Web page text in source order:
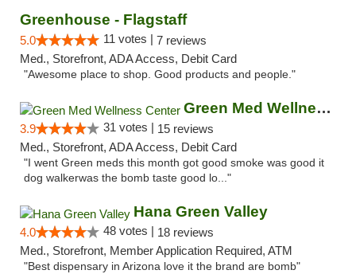
Greenhouse - Flagstaff
5.0 11 votes | 7 reviews
Med., Storefront, ADA Access, Debit Card
"Awesome place to shop. Good products and people."
Green Med Wellness Center
3.9 31 votes | 15 reviews
Med., Storefront, ADA Access, Debit Card
"I went Green meds this month got good smoke was good it
dog walkerwas the bomb taste good lo..."
Hana Green Valley
4.0 48 votes | 18 reviews
Med., Storefront, Member Application Required, ATM
"Best dispensary in Arizona love it the brand are bomb"